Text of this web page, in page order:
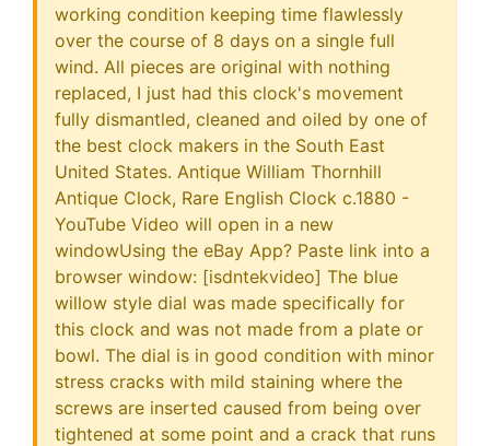
working condition keeping time flawlessly
over the course of 8 days on a single full
wind. All pieces are original with nothing
replaced, I just had this clock's movement
fully dismantled, cleaned and oiled by one of
the best clock makers in the South East
United States. Antique William Thornhill
Antique Clock, Rare English Clock c.1880 -
YouTube Video will open in a new
windowUsing the eBay App? Paste link into a
browser window: [isdntekvideo] The blue
willow style dial was made specifically for
this clock and was not made from a plate or
bowl. The dial is in good condition with minor
stress cracks with mild staining where the
screws are inserted caused from being over
tightened at some point and a crack that runs